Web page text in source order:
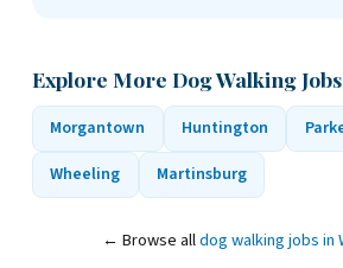
Explore More Dog Walking
Morgantown Huntington
Wheeling
Martinsburg
← Browse alldog walking jobs in